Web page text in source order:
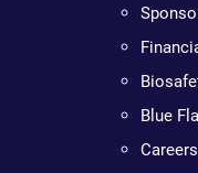
Blue
Careers